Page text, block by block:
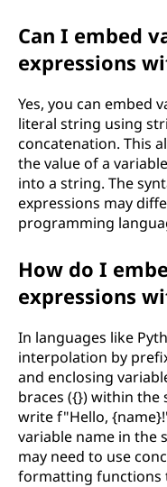
Can I embed
expressions
Yes, you can embed
literal string using
concatenation. This
the value of a
into a string. The
expressions may
programming
How do I
expressions
In languages like
interpolation by
and enclosing
braces ({}) within the
write f"Hello,
variable name in the
may need to use
formatting functions